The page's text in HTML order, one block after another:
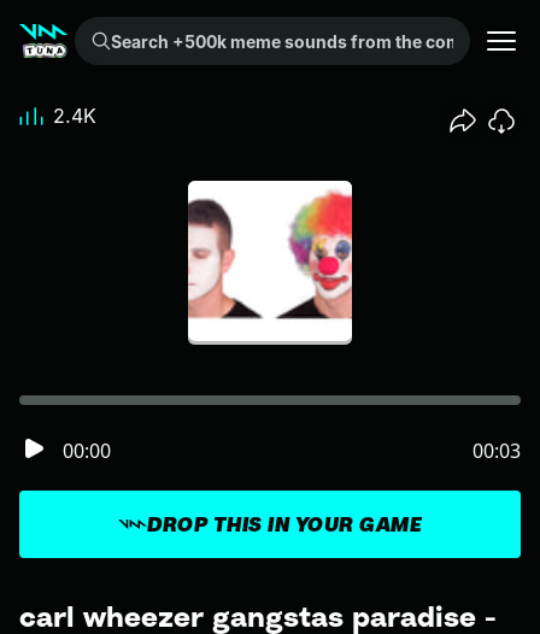
Search +500k meme sounds from the community...
carl wheezer gangstas paradise -
DROP THIS IN YOUR GAME
00:00 00:03
2.4K